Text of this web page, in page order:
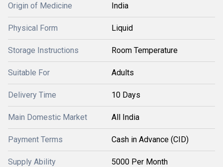
Origin of Medicine India
Physical Form Liquid
Storage Instructions Room Temperature
Suitable For Adults
Delivery Time 10 Days
Main Domestic Market All India
Payment Terms Cash in Advance (CID)
Supply Ability 5000 Per Month